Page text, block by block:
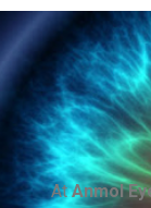
AtAnmol